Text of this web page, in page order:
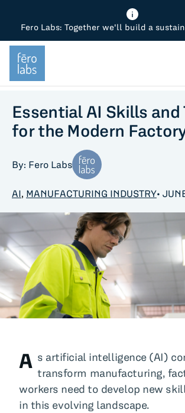
Fero Labs: Together we'll build a
Essential AI Skills and
for the Modern
By: Fero Labs
AI, MANUFACTURING INDUSTRY•
A s artificial intelligence (AI)
transform manufacturing,
workers need to develop new
in this evolving landscape.
Fero Diagnostics
Fero Simulator
Fero Production
Fero Foundation
Enhance Quality
Reduce Costs
Minimize Emissions
Industrial Use Cases
Steel
Chemicals
Oil & Gas
Cement
CPG
Steel
Chemicals
Industry
Tech
Sustainability
Use case
All Blog Posts
Why Fero
Press